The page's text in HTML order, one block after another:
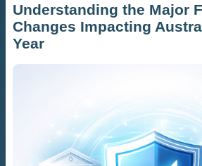
Understanding the Major
Changes Impacting
Year